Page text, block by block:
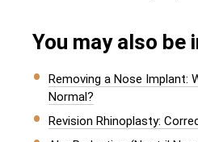
You may also be
Removing a Nose Implant:
Normal?
Revision Rhinoplasty: